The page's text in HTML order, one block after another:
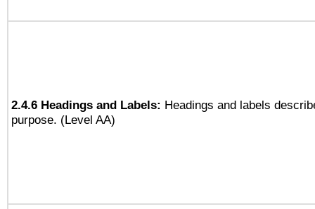
2.4.6 Headings and Labels: Headings and labels
purpose. (Level AA)